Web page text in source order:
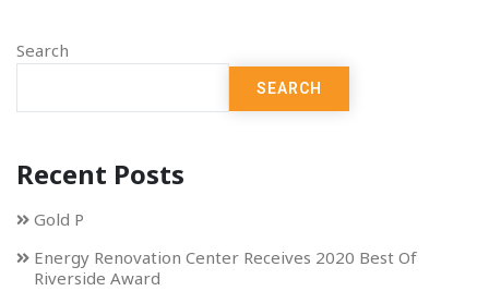
Search
SEARCH
Recent Posts
Gold P
Energy Renovation Center Receives 2020 Best Of
Riverside Award